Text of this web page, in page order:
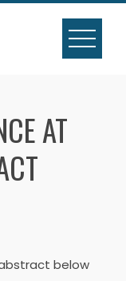
AT
below